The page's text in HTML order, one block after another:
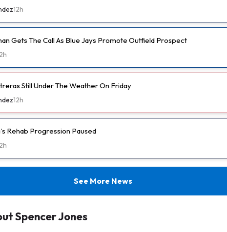
12h
Gets The Call As Blue Jays Promote Outfield Prospect
Still Under The Weather On Friday
12h
Rehab Progression Paused
See More News
Spencer Jones